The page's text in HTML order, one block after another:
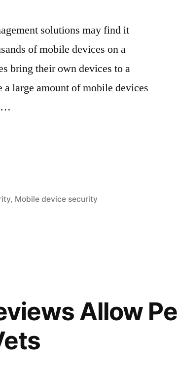
solutions may find it
of mobile devices on a
bring their own devices to a
large amount of mobile devices
…
, Mobile device security
Allow